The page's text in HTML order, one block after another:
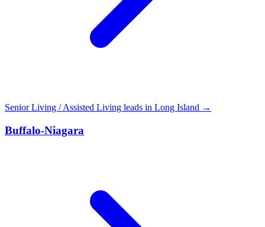
Senior Living / Assisted Living leads in Long Island →
Buffalo-Niagara